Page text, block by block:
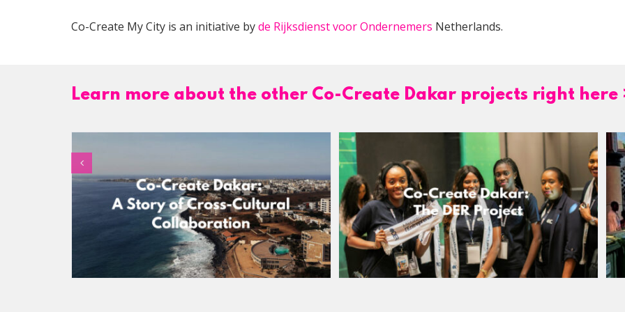
Co-Create My City is an initiative byde Rijksdienst voor Ondernemers Netherlands.
Learn more about the other Co-Create Dakar projects right here